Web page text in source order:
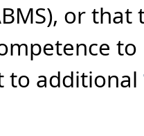
or
to additional